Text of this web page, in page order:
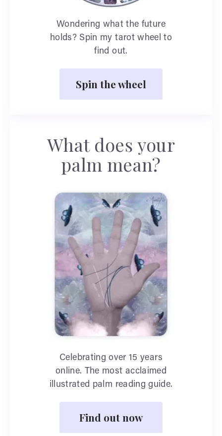
Wondering what the future
holds? Spin my tarot wheel to
find out.
Spin the wheel
What does your
palm mean?
Celebrating over 15 years
online. The most acclaimed
illustrated palm reading guide.
Find out now